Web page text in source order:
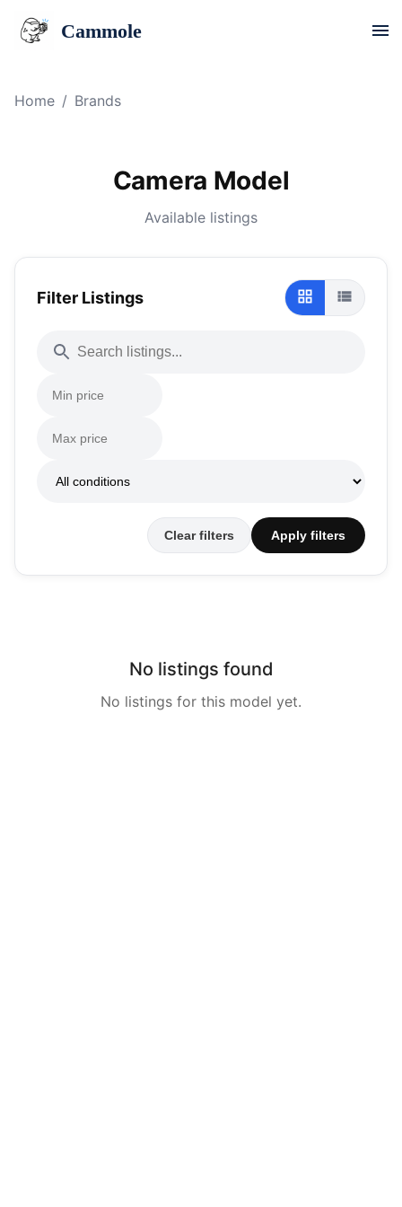
Cammole
Home / Brands
Camera Model
Available listings
Filter Listings
Clear filters Apply filters
No listings found
No listings for this model yet.